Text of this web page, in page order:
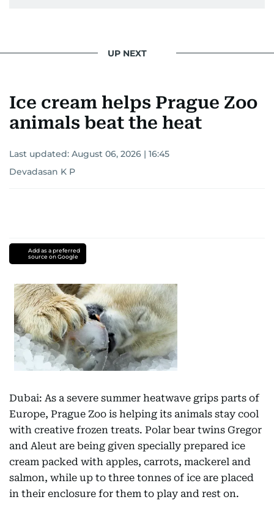
UP NEXT
Ice cream helps Prague Zoo
animals beat the heat
Last updated: August 06, 2026 | 16:45
Devadasan K P
Add as a preferred
source on Google
Dubai: As a severe summer heatwave grips parts of
Europe, Prague Zoo is helping its animals stay cool
with creative frozen treats. Polar bear twins Gregor
and Aleut are being given specially prepared ice
cream packed with apples, carrots, mackerel and
salmon, while up to three tonnes of ice are placed
in their enclosure for them to play and rest on.